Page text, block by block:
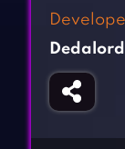
Fighting
Girl Games
Gun Games
Dedalord